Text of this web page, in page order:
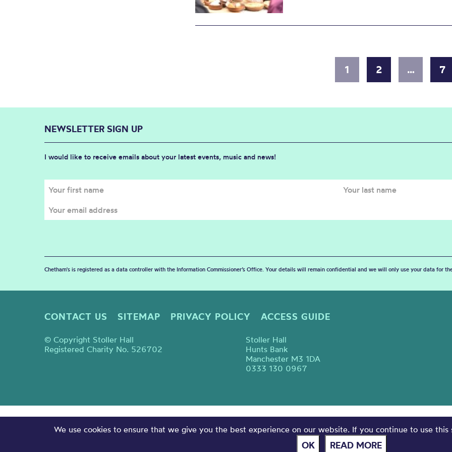
1 2 … 7
NEWSLETTER SIGN UP
I would like to receive emails about your latest events, music and news!
Chetham's is registered as a data controller with the Information Commissioner’s Office. Your details will remain confidential and we will only use your data for
CONTACT US SITEMAP PRIVACY POLICY ACCESS GUIDE
© Copyright Stoller Hall
Registered Charity No. 526702
Stoller Hall
Hunts Bank
Manchester M3 1DA
0333 130 0967
We use cookies to ensure that we give you the best experience on our website. If you continue to use
OK READ MORE